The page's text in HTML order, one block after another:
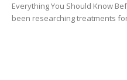
Everything You Should Know
been researching treatments